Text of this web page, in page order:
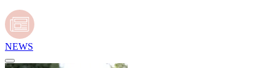
NEWS